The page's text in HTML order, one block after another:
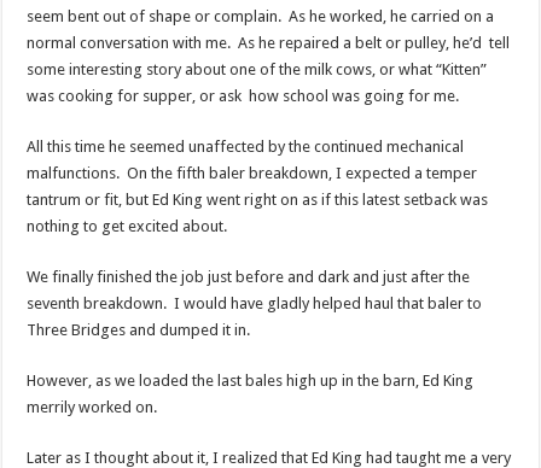
seem bent out of shape or complain. As he worked, he carried on a
normal conversation with me. As he repaired a belt or pulley, he’d tell
some interesting story about one of the milk cows, or what “Kitten”
was cooking for supper, or ask how school was going for me.
All this time he seemed unaffected by the continued mechanical
malfunctions. On the fifth baler breakdown, I expected a temper
tantrum or fit, but Ed King went right on as if this latest setback was
nothing to get excited about.
We finally finished the job just before and dark and just after the
seventh breakdown. I would have gladly helped haul that baler to
Three Bridges and dumped it in.
However, as we loaded the last bales high up in the barn, Ed King
merrily worked on.
Later as I thought about it, I realized that Ed King had taught me a very